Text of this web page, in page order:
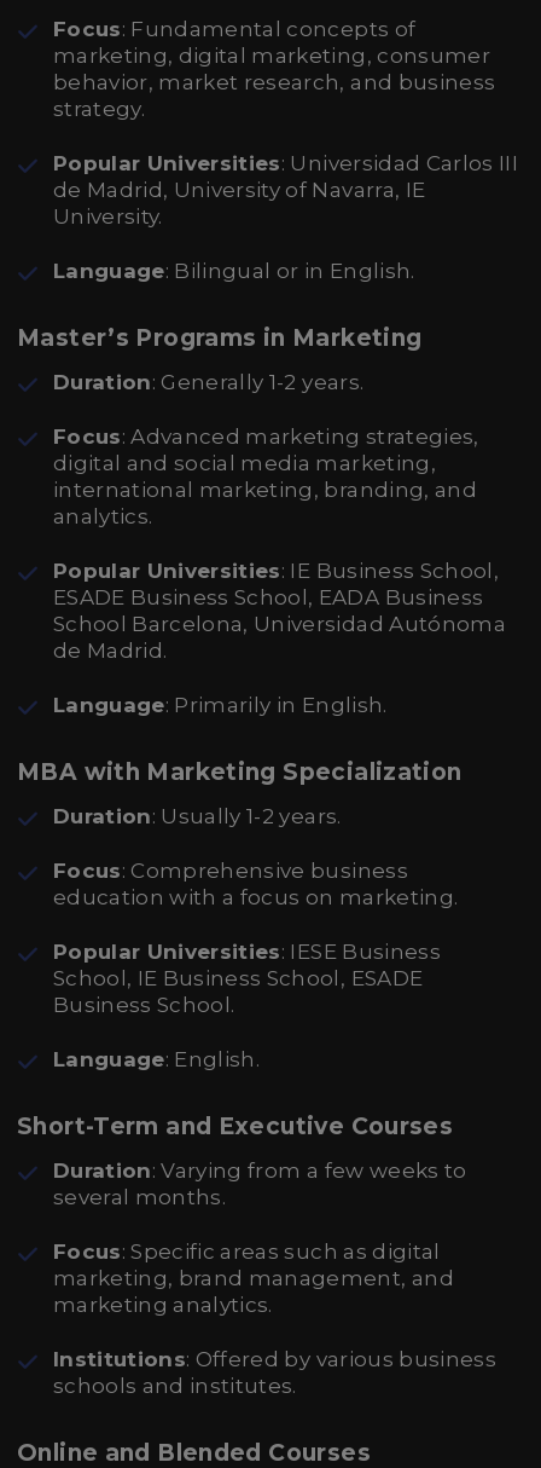
Focus: Fundamental concepts of
marketing, digital marketing, consumer
behavior, market research, and business
strategy.
Popular Universities: Universidad Carlos III
de Madrid, University of Navarra, IE
University.
Language: Bilingual or in English.
Master’s Programs in Marketing
Duration: Generally 1-2 years.
Focus: Advanced marketing strategies,
digital and social media marketing,
international marketing, branding, and
analytics.
Popular Universities: IE Business School,
ESADE Business School, EADA Business
School Barcelona, Universidad Autónoma
de Madrid.
Language: Primarily in English.
MBA with Marketing Specialization
Duration: Usually 1-2 years.
Focus: Comprehensive business
education with a focus on marketing.
Popular Universities: IESE Business
School, IE Business School, ESADE
Business School.
Language: English.
Short-Term and Executive Courses
Duration: Varying from a few weeks to
several months.
Focus: Specific areas such as digital
marketing, brand management, and
marketing analytics.
Institutions: Offered by various business
schools and institutes.
Online and Blended Courses